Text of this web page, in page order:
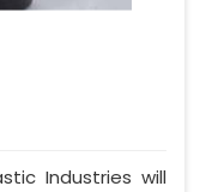
Industries will